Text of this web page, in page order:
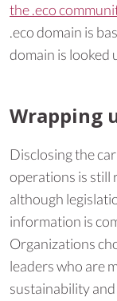
the .eco
.eco domain is
domain is looked
Wrapping
Disclosing the
operations is still
although
information is
Organizations
leaders who are
sustainability